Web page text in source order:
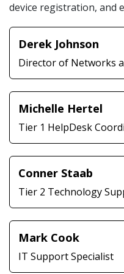
device registration, and
Derek Johnson
Director of Networks
Michelle Hertel
Tier 1 HelpDesk
Conner Staab
Tier 2 Technology
Mark Cook
IT Support Specialist